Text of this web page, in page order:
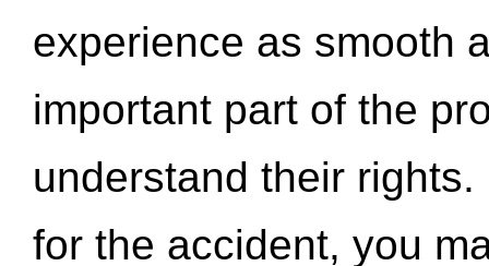
experience as smooth
important part of the
understand their
for the accident, you